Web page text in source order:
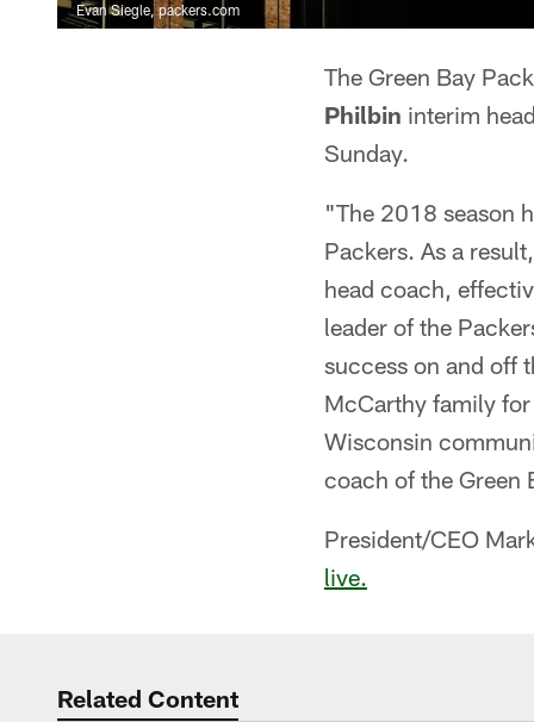
Evan Siegle, packers.com
The Green Bay
Philbin interim
Sunday.
"The 2018 season
Packers. As a
head coach,
leader of the
success on and off
McCarthy family for
Wisconsin
coach of the Green
President/CEO
live.
Related Content